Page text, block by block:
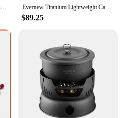
gear.
Genesis Basecamp Backpacking and Camping Stove Cooking System with Camping Cookware Evernew Titanium Lightweight Camping Mug Pot Stove Set, 500
$89.25